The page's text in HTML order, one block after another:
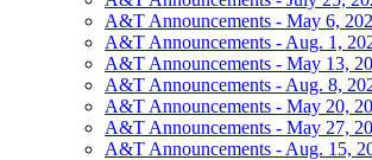
A&T Announcements - May 6,
A&T Announcements - Aug. 1,
A&T Announcements - May 13,
A&T Announcements - Aug. 8,
A&T Announcements - May 20,
A&T Announcements - May 27,
A&T Announcements - Aug. 15,